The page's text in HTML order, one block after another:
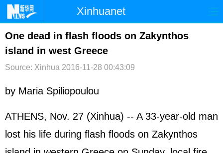
Xinhuanet
首页 时政 国际 港澳
台湾 财经
文娱 图片
博客 微博
One dead in flash floods on Zakynthos
island in west Greece
Source: Xinhua 2016-11-28 00:43:09
by Maria Spiliopoulou
ATHENS, Nov. 27 (Xinhua) -- A 33-year-old man
lost his life during flash floods on Zakynthos